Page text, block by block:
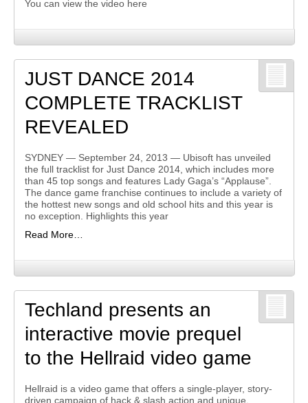
You can view the video here
JUST DANCE 2014
COMPLETE TRACKLIST
REVEALED
SYDNEY — September 24, 2013 — Ubisoft has unveiled
the full tracklist for Just Dance 2014, which includes more
than 45 top songs and features Lady Gaga’s “Applause”.
The dance game franchise continues to include a variety of
the hottest new songs and old school hits and this year is
no exception. Highlights this year
Read More…
Techland presents an
interactive movie prequel
to the Hellraid video game
Hellraid is a video game that offers a single-player, story-
driven campaign of hack & slash action and unique,